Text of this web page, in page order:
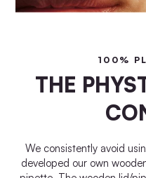
100%
THE
We consistently avoid
developed our own